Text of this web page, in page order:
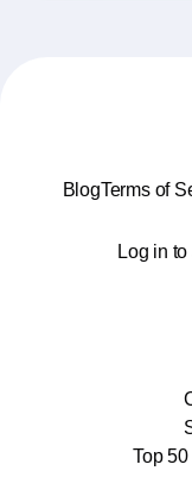
BlogTerms of
Log in
Top